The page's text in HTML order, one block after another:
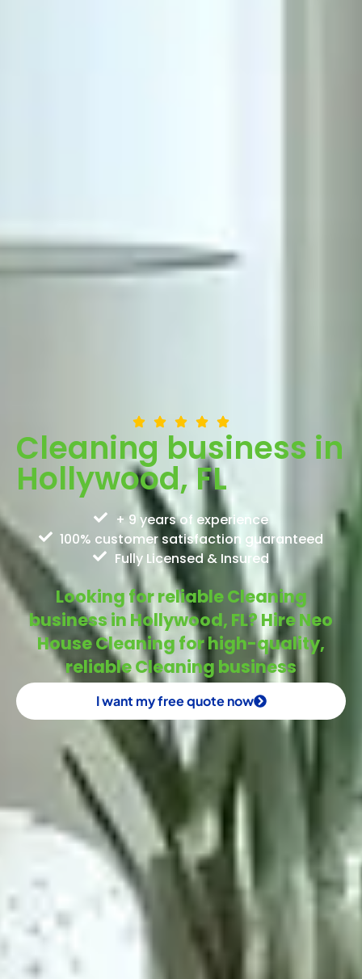
Cleaning business in
Hollywood, FL
+ 9 years of experience
100% customer satisfaction guaranteed
Fully Licensed & Insured
Looking for reliable Cleaning
business in Hollywood, FL? Hire Neo
House Cleaning for high-quality,
reliable Cleaning business
I want my free quote now